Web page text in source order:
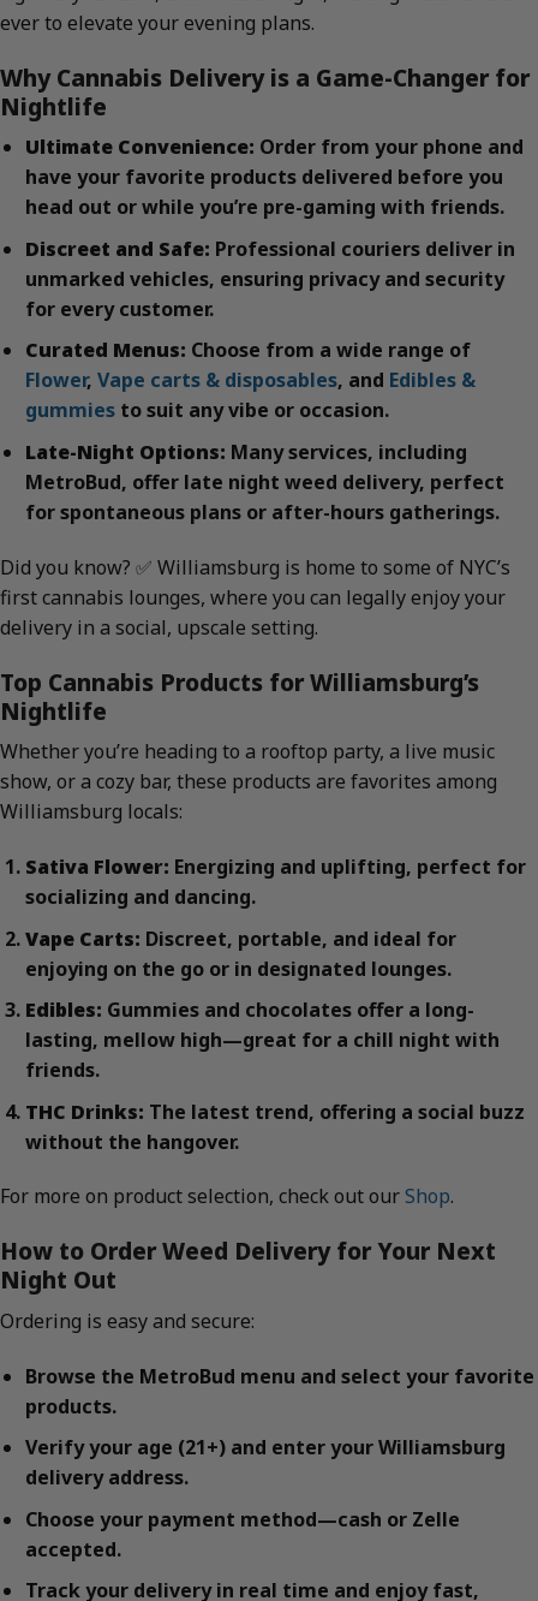
ever to elevate your evening plans.
Why Cannabis Delivery is a Game-Changer for
Nightlife
Ultimate Convenience: Order from your phone and
have your favorite products delivered before you
head out or while you’re pre-gaming with friends.
Discreet and Safe: Professional couriers deliver in
unmarked vehicles, ensuring privacy and security
for every customer.
Curated Menus: Choose from a wide range of
Flower, Vape carts & disposables, and Edibles &
gummiesto suit any vibe or occasion.
Late-Night Options: Many services, including
MetroBud, offer late night weed delivery, perfect
for spontaneous plans or after-hours gatherings.
Did you know? ✅ Williamsburg is home to some of NYC’s
first cannabis lounges, where you can legally enjoy your
delivery in a social, upscale setting.
Top Cannabis Products for Williamsburg’s
Nightlife
Whether you’re heading to a rooftop party, a live music
show, or a cozy bar, these products are favorites among
Williamsburg locals:
Sativa Flower: Energizing and uplifting, perfect for
socializing and dancing.
Vape Carts: Discreet, portable, and ideal for
enjoying on the go or in designated lounges.
Edibles: Gummies and chocolates offer a long-
lasting, mellow high—great for a chill night with
friends.
THC Drinks: The latest trend, offering a social buzz
without the hangover.
For more on product selection, check out ourShop.
How to Order Weed Delivery for Your Next
Night Out
Ordering is easy and secure:
Browse the MetroBud menu and select your favorite
products.
Verify your age (21+) and enter your Williamsburg
delivery address.
Choose your payment method—cash or Zelle
accepted.
Track your delivery in real time and enjoy fast,